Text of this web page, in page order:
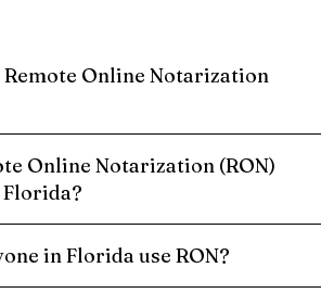
Remote Online Notarization
Online Notarization (RON)
in Florida use RON?